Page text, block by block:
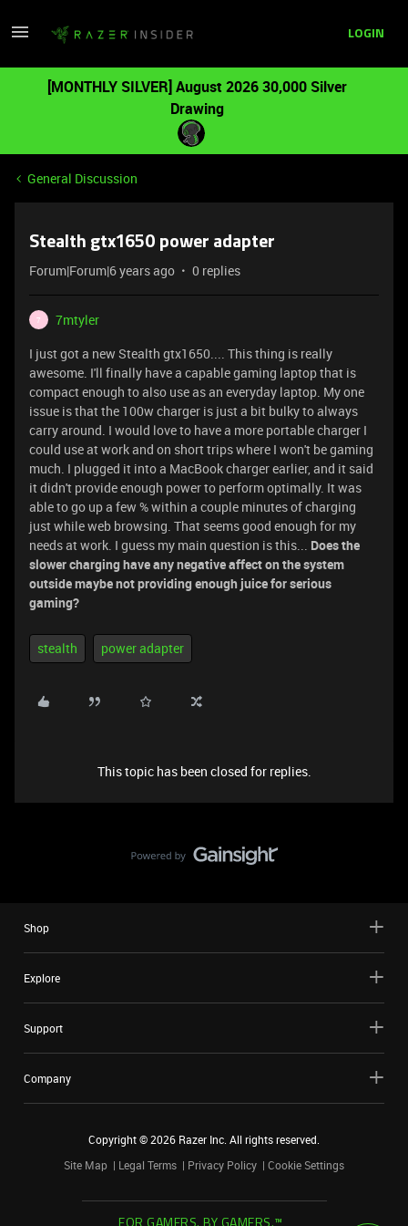
LOGIN
[MONTHLY SILVER] August 2026 30,000 Silver
Drawing
General Discussion
Stealth gtx1650 power adapter
Forum|Forum|6 years ago 0 replies
7
7mtyler
I just got a new Stealth gtx1650.... This thing is really
awesome. I'll finally have a capable gaming laptop that is
compact enough to also use as an everyday laptop. My one
issue is that the 100w charger is just a bit bulky to always
carry around. I would love to have a more portable charger I
could use at work and on short trips where I won't be gaming
much. I plugged it into a MacBook charger earlier, and it said
it didn't provide enough power to perform optimally. It was
able to go up a few % within a couple minutes of charging
just while web browsing. That seems good enough for my
needs at work. I guess my main question is this... Does the
slower charging have any negative affect on the system
outside maybe not providing enough juice for serious
gaming?
stealth power adapter
This topic has been closed for replies.
Shop
Explore
Support
Company
Copyright ©2026 Razer Inc. All rights reserved.
Site Map
Legal Terms Privacy Policy Cookie Settings